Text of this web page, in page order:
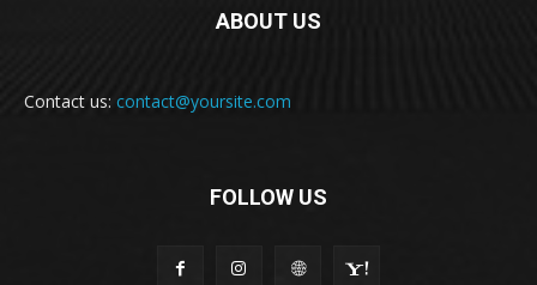
ABOUT US
Contact us: contact@yoursite.com
FOLLOW US